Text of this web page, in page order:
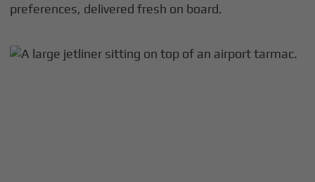
preferences, delivered fresh on board.